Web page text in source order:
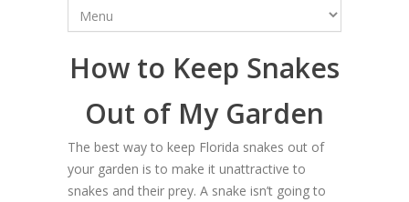
How to Keep Snakes
Out of My Garden
The best way to keep Florida snakes out of
your garden is to make it unattractive to
snakes and their prey. A snake isn’t going to